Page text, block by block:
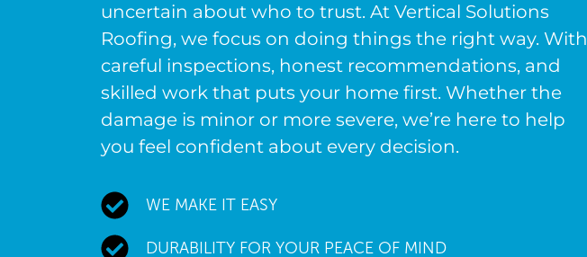
uncertain about who to trust. At Vertical Solutions
Roofing, we focus on doing things the right way. With
careful inspections, honest recommendations, and
skilled work that puts your home first. Whether the
damage is minor or more severe, we’re here to help
you feel confident about every decision.
WE MAKE IT EASY
DURABILITY FOR YOUR PEACE OF MIND